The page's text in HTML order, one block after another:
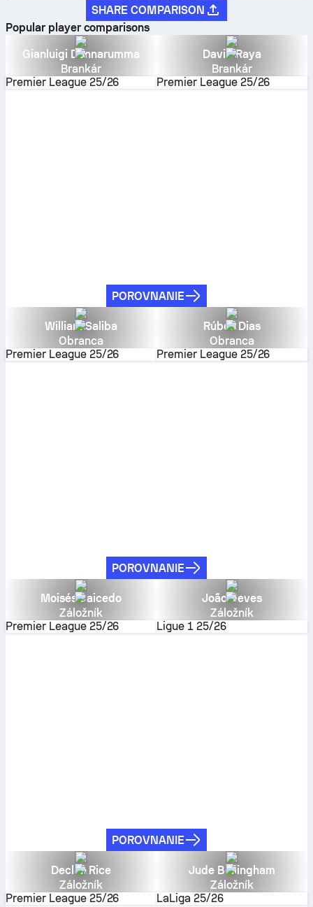
SHARE COMPARISON
Popular player comparisons
Gianluigi Donnarumma
Brankár
Premier League 25/26
David Raya
Brankár
Premier League 25/26
POROVNANIE
William Saliba
Obranca
Premier League 25/26
Rúben Dias
Obranca
Premier League 25/26
POROVNANIE
Moisés Caicedo
Záložník
Premier League 25/26
João Neves
Záložník
Ligue 1 25/26
POROVNANIE
Declan Rice
Záložník
Premier League 25/26
Jude Bellingham
Záložník
LaLiga 25/26